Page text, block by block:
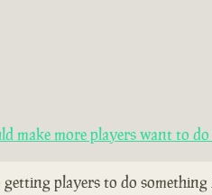
make more players want to
players to do something